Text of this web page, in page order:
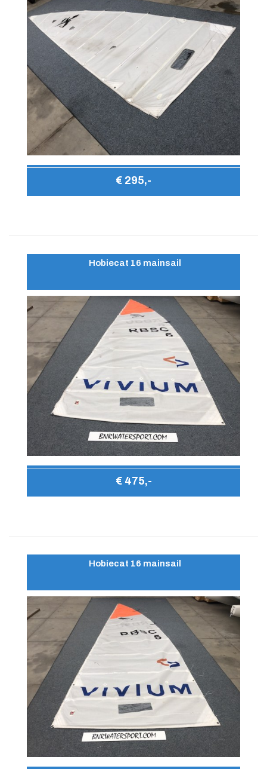
€ 295,-
Hobiecat 16 mainsail
€ 475,-
Hobiecat 16 mainsail